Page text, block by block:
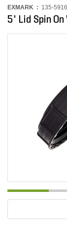
EXMARK : 135-5916
5' Lid Spin